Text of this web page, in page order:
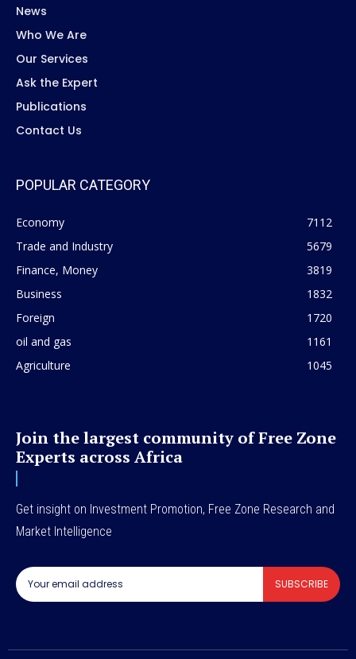
News
Who We Are
Our Services
Ask the Expert
Publications
Contact Us
POPULAR CATEGORY
Economy
7112
Trade and Industry
5679
Finance, Money
3819
Business
1832
Foreign
1720
oil and gas
1161
Agriculture
1045
Join the largest community of Free Zone
Experts across Africa
Get insight on Investment Promotion, Free Zone Research and
Market Intelligence
SUBSCRIBE